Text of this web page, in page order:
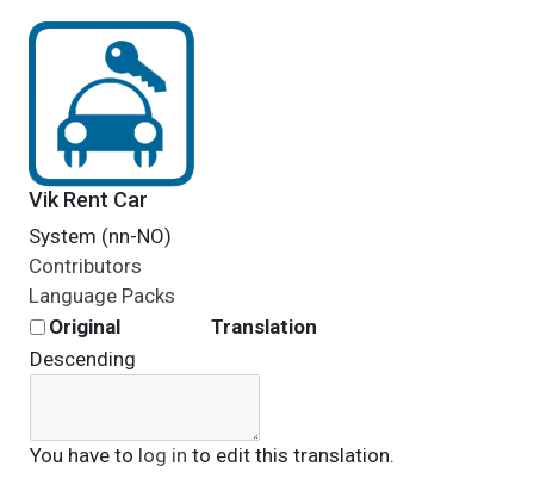
Vik Rent Car
System (nn-NO)
Contributors
Language Packs
Original
Translation
Descending
You have to log in to edit this translation.